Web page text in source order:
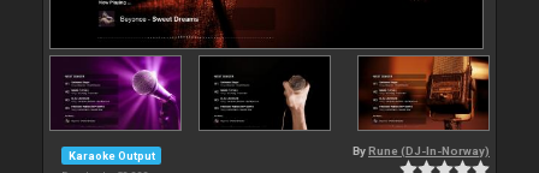
Karaoke Output By Rune (DJ-In-Norway)